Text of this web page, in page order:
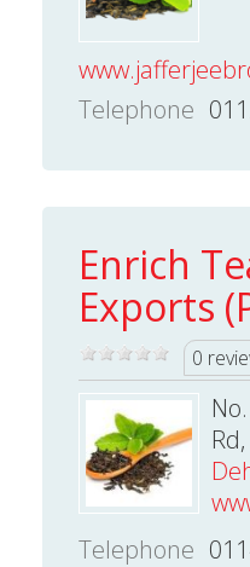
Telephone
Enrich
Exports
0
Telephone